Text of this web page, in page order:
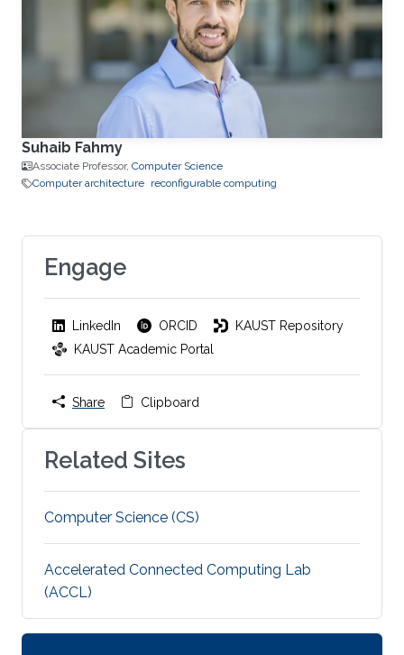
Suhaib Fahmy
Associate Professor, Computer Science
Computer architecture reconfigurable computing
Engage
LinkedIn ORCID
KAUST Repository
KAUST Academic Portal
Share Clipboard
Related Sites
Computer Science (CS)
Accelerated Connected Computing Lab
(ACCL)